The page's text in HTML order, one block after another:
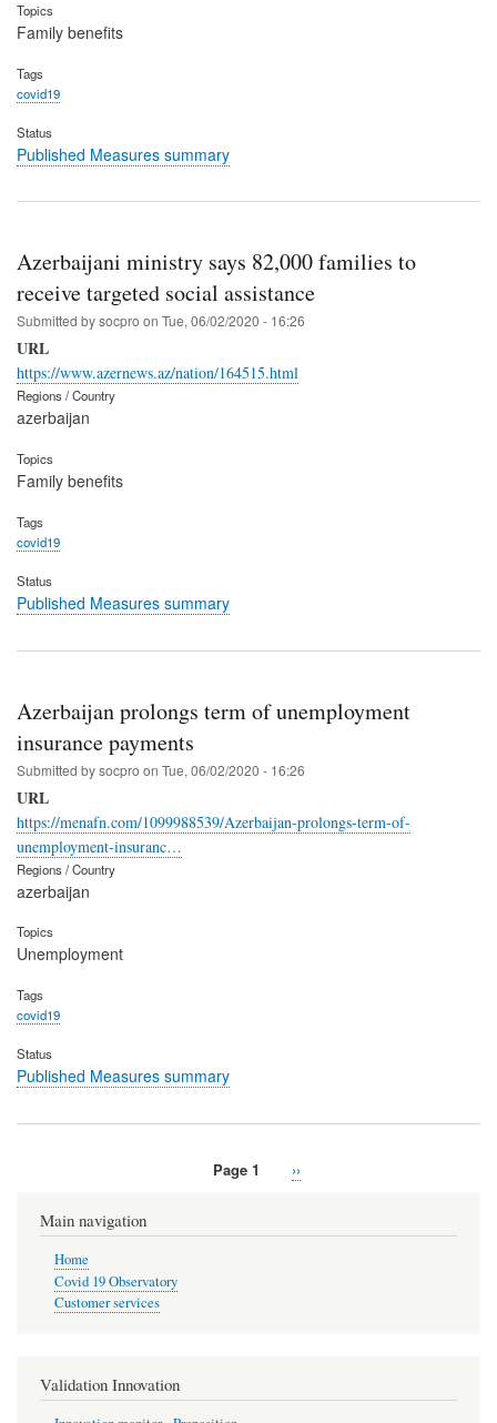
Topics
Family benefits
Tags
covid19
Status
Published Measures summary
Azerbaijani ministry says 82,000 families to
receive targeted social assistance
Submitted bysocpro on Tue, 06/02/2020 - 16:26
URL
https://www.azernews.az/nation/164515.html
Regions / Country
azerbaijan
Topics
Family benefits
Tags
covid19
Status
Published Measures summary
Azerbaijan prolongs term of unemployment
insurance payments
Submitted bysocpro on Tue, 06/02/2020 - 16:26
URL
https://menafn.com/1099988539/Azerbaijan-prolongs-term-of-
unemployment-insuranc…
Regions / Country
azerbaijan
Topics
Unemployment
Tags
covid19
Status
Published Measures summary
Page 1
Next
››
Main navigation
Home
Covid 19 Observatory
Customer services
Validation Innovation